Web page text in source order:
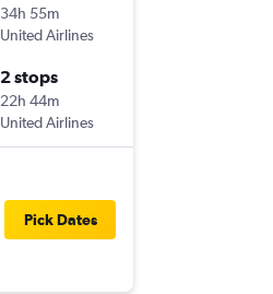
34h 55m
United Airlines
2 stops
22h 44m
United Airlines
Pick Dates